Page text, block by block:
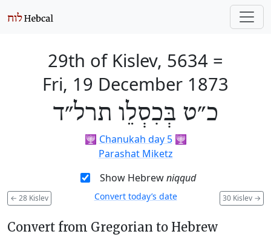
29th of Kislev, 5634 =
Fri, 19 December 1873
כ״ט בְּכִסְלֵו תרל״ד
🕎 Chanukah day 5🕎
Parashat Miketz
Show Hebrewniqqud
← 28 Kislev 30 Kislev →
Convert today’s date
Convert from Gregorian to Hebrew